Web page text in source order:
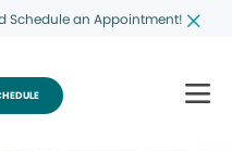
Schedule an Appointment!